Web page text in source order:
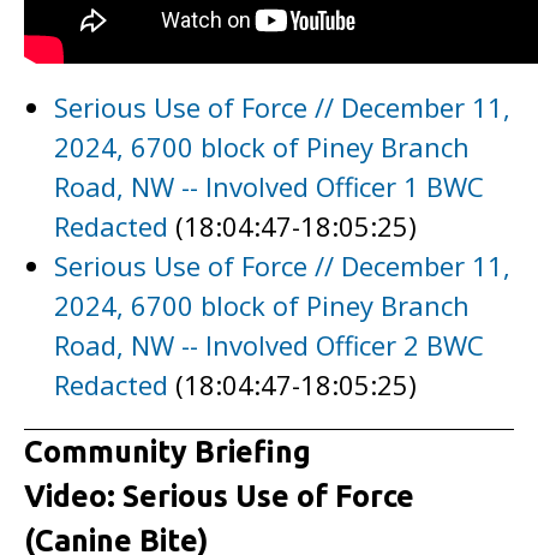
Serious Use of Force // December 11,
2024, 6700 block of Piney Branch
Road, NW -- Involved Officer 1 BWC
Redacted (18:04:47-18:05:25)
Serious Use of Force // December 11,
2024, 6700 block of Piney Branch
Road, NW -- Involved Officer 2 BWC
Redacted (18:04:47-18:05:25)
Community Briefing
Video: Serious Use of Force
(Canine Bite)